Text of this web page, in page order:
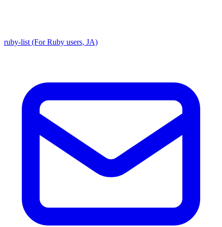
ruby-list (For Ruby users, JA)